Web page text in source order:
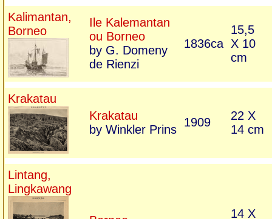
Kalimantan,
Borneo
Ile Kalemantan
ou Borneo
by G. Domeny
de Rienzi
1836ca
15,5
X 10
cm
Krakatau
Krakatau
by Winkler Prins
1909
22 X
14 cm
Lintang,
Lingkawang
14 X